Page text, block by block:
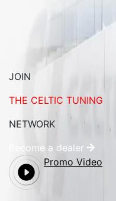
JOIN
THE CELTIC TUNING
NETWORK
Become a dealer
Promo Video